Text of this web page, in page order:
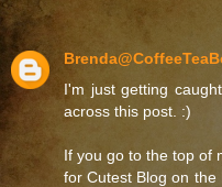
I'm just getting
across this post. :)
If you go to the top of
for Cutest Blog on the